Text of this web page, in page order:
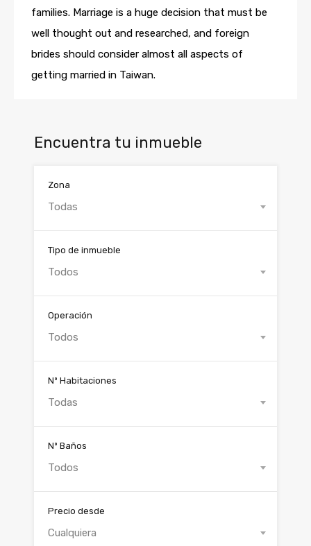
families. Marriage is a huge decision that must be
well thought out and researched, and foreign
brides should consider almost all aspects of
getting married in Taiwan.
Encuentra tu inmueble
Zona
Todas
Tipo de inmueble
Todos
Operación
Todos
Nº Habitaciones
Todas
Nº Baños
Todos
Precio desde
Cualquiera